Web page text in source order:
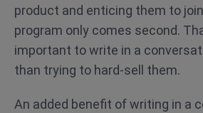
product and enticing them to
program only comes second.
important to write in a
than trying to hard-sell them.
An added benefit of writing in a